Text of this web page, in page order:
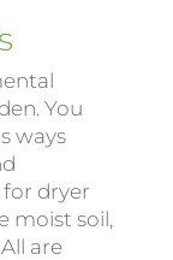
You
ways
for dryer
moist soil,
are